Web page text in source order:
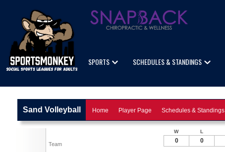
SPORTS SCHEDULES & STANDINGS
Sand Volleyball Home Player Page Schedules & Standings
Team
W L
0 0